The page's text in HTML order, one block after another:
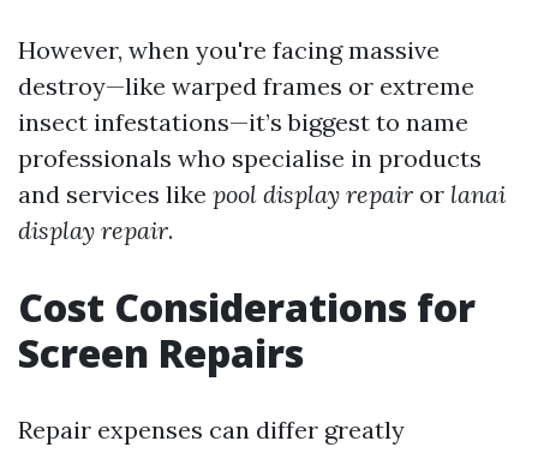
However, when you're facing massive
destroy—like warped frames or extreme
insect infestations—it’s biggest to name
professionals who specialise in products
and services like pool display repair or lanai
display repair.
Cost Considerations for
Screen Repairs
Repair expenses can differ greatly